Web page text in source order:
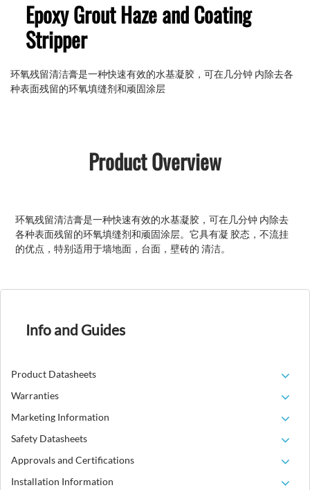
Epoxy Grout Haze and Coating
Stripper
环氧残留清洁膏是一种快速有效的水基凝胶，可在几分钟 内除去各
种表面残留的环氧填缝剂和顽固涂层
Product Overview
环氧残留清洁膏是一种快速有效的水基凝胶，可在几分钟 内除去
各种表面残留的环氧填缝剂和顽固涂层。它具有凝 胶态，不流挂
的优点，特别适用于墙地面，台面，壁砖的 清洁。
Info and Guides
Product Datasheets
Warranties
Marketing Information
Safety Datasheets
Approvals and Certifications
Installation Information